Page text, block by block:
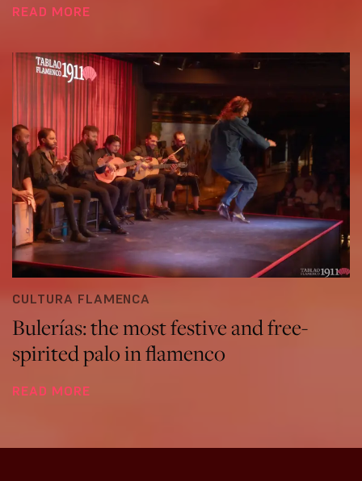
READ MORE
CULTURA FLAMENCA
Bulerías: the most festive and free-
spirited palo in flamenco
READ MORE